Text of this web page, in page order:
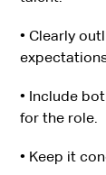
• Clearly
• Include
for the role.
• Keep it